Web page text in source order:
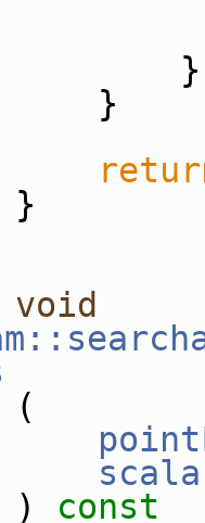
}
}
}
void
(
) const